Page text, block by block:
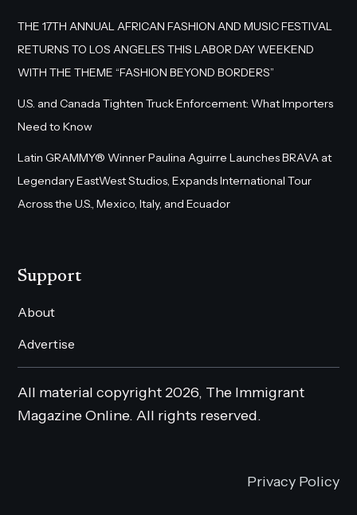
THE 17TH ANNUAL AFRICAN FASHION AND MUSIC FESTIVAL
RETURNS TO LOS ANGELES THIS LABOR DAY WEEKEND
WITH THE THEME “FASHION BEYOND BORDERS”
U.S. and Canada Tighten Truck Enforcement: What Importers
Need to Know
Latin GRAMMY® Winner Paulina Aguirre Launches BRAVA at
Legendary EastWest Studios, Expands International Tour
Across the U.S., Mexico, Italy, and Ecuador
Support
About
Advertise
All material copyright 2026, The Immigrant
Magazine Online. All rights reserved.
Privacy Policy